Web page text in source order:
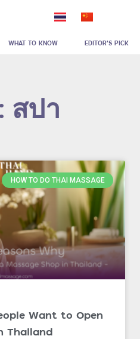
WHAT TO KNOW EDITOR'S PICK
สปา
HOW TO DO THAI MASSAGE
Want to Open
Thailand